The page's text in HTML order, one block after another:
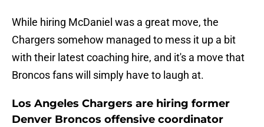
While hiring McDaniel was a great move, the
Chargers somehow managed to mess it up a bit
with their latest coaching hire, and it's a move that
Broncos fans will simply have to laugh at.
Los Angeles Chargers are hiring former
Denver Broncos offensive coordinator